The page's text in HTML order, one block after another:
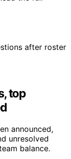
top
announced,
unresolved
balance.